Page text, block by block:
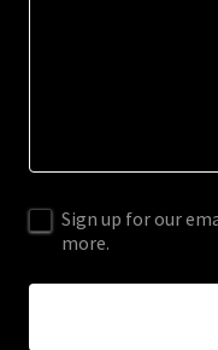
Sign up for our
more.